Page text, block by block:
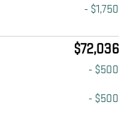
- $1,750
$72,036
- $500
- $500